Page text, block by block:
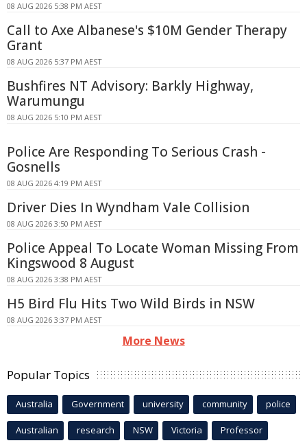
08 AUG 2026 5:38 PM AEST
Call to Axe Albanese's $10M Gender Therapy
Grant
08 AUG 2026 5:37 PM AEST
Bushfires NT Advisory: Barkly Highway,
Warumungu
08 AUG 2026 5:10 PM AEST
Police Are Responding To Serious Crash -
Gosnells
08 AUG 2026 4:19 PM AEST
Driver Dies In Wyndham Vale Collision
08 AUG 2026 3:50 PM AEST
Police Appeal To Locate Woman Missing From
Kingswood 8 August
08 AUG 2026 3:38 PM AEST
H5 Bird Flu Hits Two Wild Birds in NSW
08 AUG 2026 3:37 PM AEST
More News
Popular Topics
Australia Government university community police
Australian research NSW Victoria Professor